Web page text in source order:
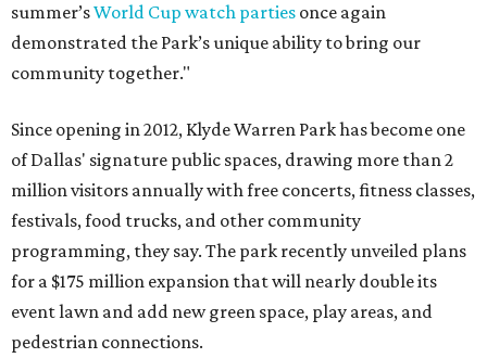
summer’sWorld Cup watch parties once again
demonstrated the Park’s unique ability to bring our
community together."
Since opening in 2012, Klyde Warren Park has become one
of Dallas' signature public spaces, drawing more than 2
million visitors annually with free concerts, fitness classes,
festivals, food trucks, and other community
programming, they say. The park recently unveiled plans
for a $175 million expansion that will nearly double its
event lawn and add new green space, play areas, and
pedestrian connections.